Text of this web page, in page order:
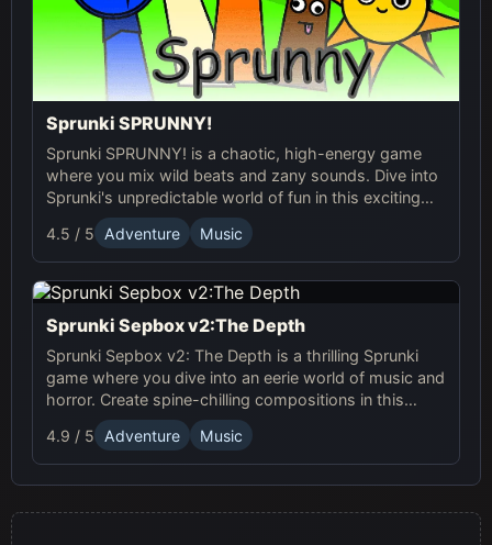
Sprunki SPRUNNY!
Sprunki SPRUNNY! is a chaotic, high-energy game
where you mix wild beats and zany sounds. Dive into
Sprunki's unpredictable world of fun in this exciting
online adventure!
4.5 / 5 Adventure Music
Sprunki Sepbox v2:The Depth
Sprunki Sepbox v2: The Depth is a thrilling Sprunki
game where you dive into an eerie world of music and
horror. Create spine-chilling compositions in this
online adventure!
4.9 / 5 Adventure Music